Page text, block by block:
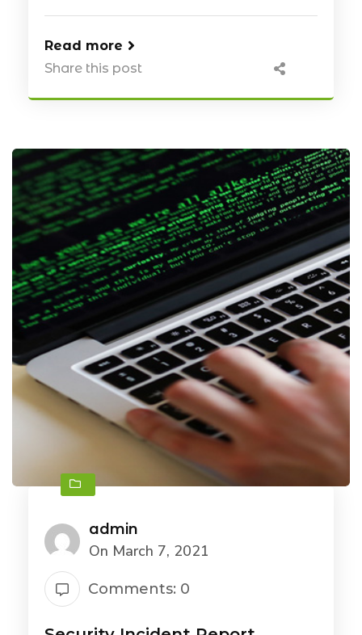
Read more
Share this post
admin
On March 7, 2021
Comments: 0